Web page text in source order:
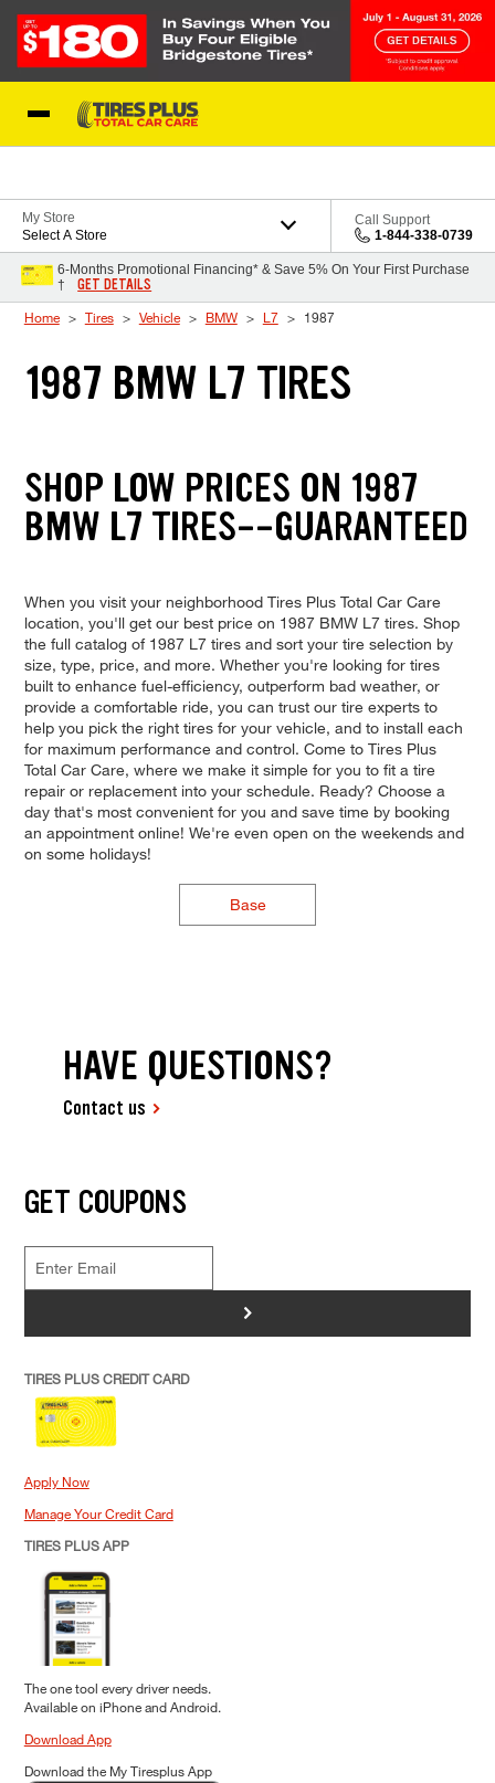
My Store
Select A Store
Call Support
1-844-338-0739
6-Months Promotional Financing* & Save 5% On Your First Purchase
†
GET DETAILS
Home Tires Vehicle BMW L7 1987
1987 BMW L7 TIRES
SHOP LOW PRICES ON 1987
BMW L7 TIRES--GUARANTEED
When you visit your neighborhood Tires Plus Total Car Care
location, you'll get our best price on 1987 BMW L7 tires. Shop
the full catalog of 1987 L7 tires and sort your tire selection by
size, type, price, and more. Whether you're looking for tires
built to enhance fuel-efficiency, outperform bad weather, or
provide a comfortable ride, you can trust our tire experts to
help you pick the right tires for your vehicle, and to install each
for maximum performance and control. Come to Tires Plus
Total Car Care, where we make it simple for you to fit a tire
repair or replacement into your schedule. Ready? Choose a
day that's most convenient for you and save time by booking
an appointment online! We're even open on the weekends and
on some holidays!
Base
HAVE QUESTIONS?
Contact us
GET COUPONS
>
TIRES PLUS CREDIT CARD
Apply Now
Manage Your Credit Card
TIRES PLUS APP
The one tool every driver needs.
Available on iPhone and Android.
Download App
Download the My Tiresplus App